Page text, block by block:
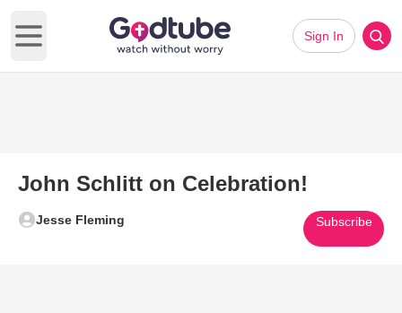
Open main menu
Sign In
John Schlitt on Celebration!
Jesse Fleming Subscribe